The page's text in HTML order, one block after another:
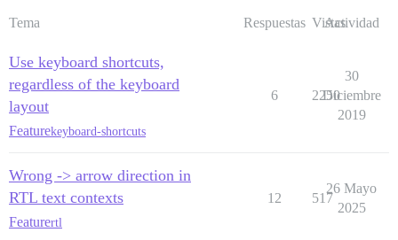
Tema Respuestas Vistas
Actividad
Use keyboard shortcuts,
regardless of the keyboard
layout
Featurekeyboard-shortcuts
6 2250
30
Diciembre
2019
Wrong -> arrow direction in
RTL text contexts
Featurertl
12 517
26 Mayo
2025